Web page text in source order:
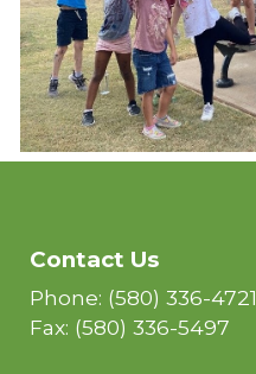
Contact Us
Phone: (580) 336-4721
Fax: (580) 336-5497